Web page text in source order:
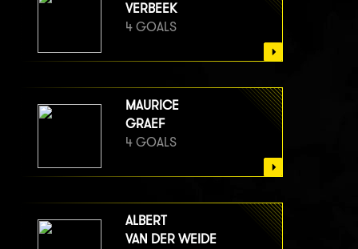
VERBEEK
4 GOALS
MAURICE
GRAEF
4 GOALS
ALBERT
VAN DER WEIDE